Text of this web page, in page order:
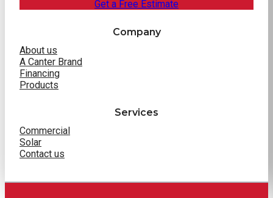
Get a Free Estimate
Company
About us
A Canter Brand
Financing
Products
Services
Commercial
Solar
Contact us